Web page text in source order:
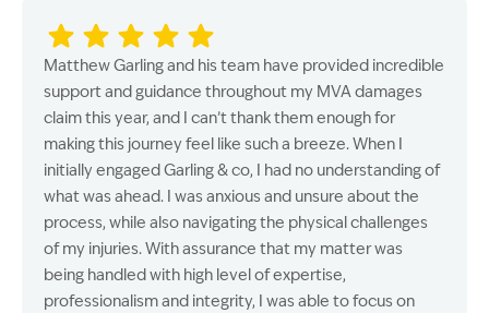
Matthew Garling and his team have provided incredible
support and guidance throughout my MVA damages
claim this year, and I can’t thank them enough for
making this journey feel like such a breeze. When I
initially engaged Garling & co, I had no understanding of
what was ahead. I was anxious and unsure about the
process, while also navigating the physical challenges
of my injuries. With assurance that my matter was
being handled with high level of expertise,
professionalism and integrity, I was able to focus on